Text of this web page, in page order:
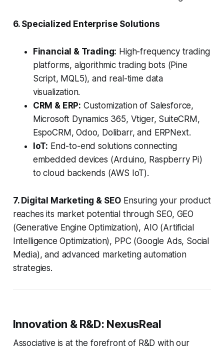
6. Specialized Enterprise Solutions
Financial & Trading: High-frequency trading
platforms, algorithmic trading bots (Pine
Script, MQL5), and real-time data
visualization.
CRM & ERP: Customization of Salesforce,
Microsoft Dynamics 365, Vtiger, SuiteCRM,
EspoCRM, Odoo, Dolibarr, and ERPNext.
IoT: End-to-end solutions connecting
embedded devices (Arduino, Raspberry Pi)
to cloud backends (AWS IoT).
7. Digital Marketing & SEO Ensuring your product
reaches its market potential through SEO, GEO
(Generative Engine Optimization), AIO (Artificial
Intelligence Optimization), PPC (Google Ads, Social
Media), and advanced marketing automation
strategies.
Innovation & R&D: NexusReal
Associative is at the forefront of R&D with our